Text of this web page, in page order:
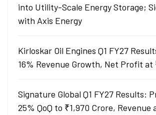
into Utility-Scale Energy Storage;
with Axis Energy
Kirloskar Oil Engines Q1 FY27
16% Revenue Growth, Net Profit at
Signature Global Q1 FY27 Results:
25% QoQ to ₹1,970 Crore, Revenue